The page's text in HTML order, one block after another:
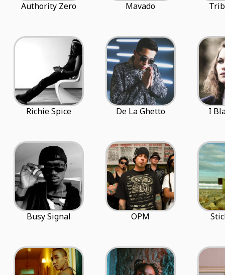
Authority Zero Mavado
Richie Spice De La Ghetto I
Busy Signal OPM